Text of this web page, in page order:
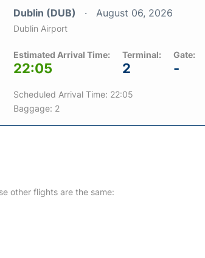
Dublin (DUB) August 06, 2026
Dublin Airport
Estimated Arrival Time:
22:05
Terminal:
2
Gate:
-
Scheduled Arrival Time: 22:05
Baggage: 2
other flights are the same: